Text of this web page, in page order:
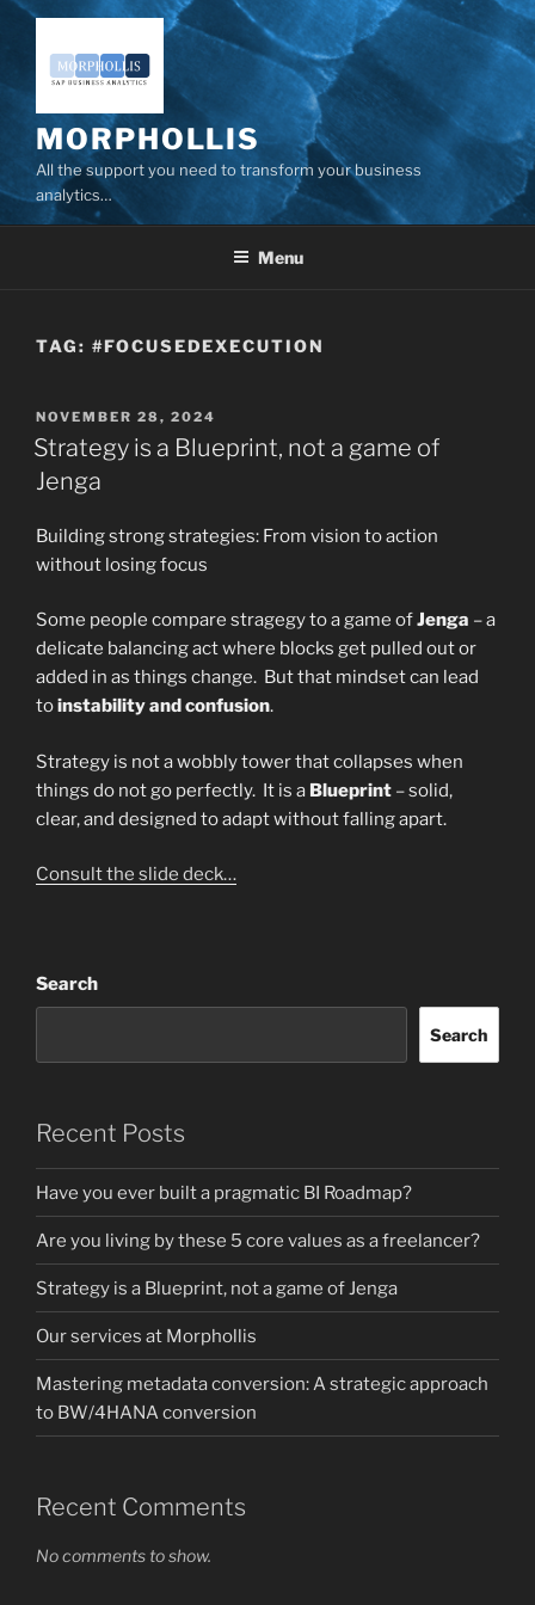
Skip
content
MORPHOLLIS
All the support you need to transform your business
analytics…
Menu
TAG: #FOCUSEDEXECUTION
POSTED
ON
NOVEMBER 28, 2024
Strategy is a Blueprint, not a game of
Jenga
Building strong strategies: From vision to action
without losing focus
Some people compare stragegy to a game ofJenga – a
delicate balancing act where blocks get pulled out or
added in as things change. But that mindset can lead
toinstability and confusion.
Strategy is not a wobbly tower that collapses when
things do not go perfectly. It is a Blueprint – solid,
clear, and designed to adapt without falling apart.
Consult the slide deck…
Search
Search
Recent Posts
Have you ever built a pragmatic BI Roadmap?
Are you living by these 5 core values as a freelancer?
Strategy is a Blueprint, not a game of Jenga
Our services at Morphollis
Mastering metadata conversion: A strategic approach
to BW/4HANA conversion
Recent Comments
No comments to show.